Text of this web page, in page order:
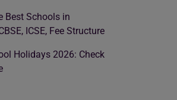
Best Schools in
ICSE, Fee Structure
Holidays 2026: Check